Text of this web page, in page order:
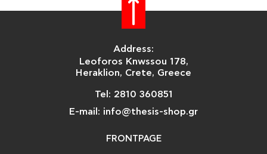
Address:
Leoforos Knwssou 178,
Heraklion, Crete, Greece
Tel: 2810 360851
E-mail: info@thesis-shop.gr
FRONTPAGE